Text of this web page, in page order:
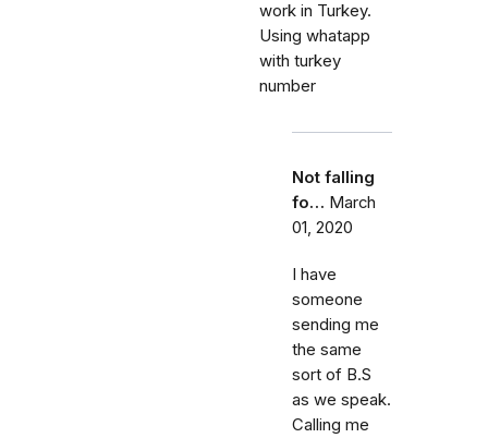
work in Turkey.
Using whatapp
with turkey
number
Not falling
fo… March
01, 2020
I have
someone
sending me
the same
sort of B.S
as we speak.
Calling me